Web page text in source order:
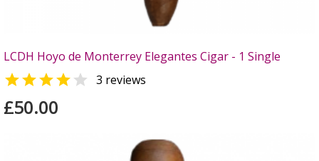
LCDH Hoyo de Monterrey Elegantes Cigar - 1 Single
  3 reviews
£50.00